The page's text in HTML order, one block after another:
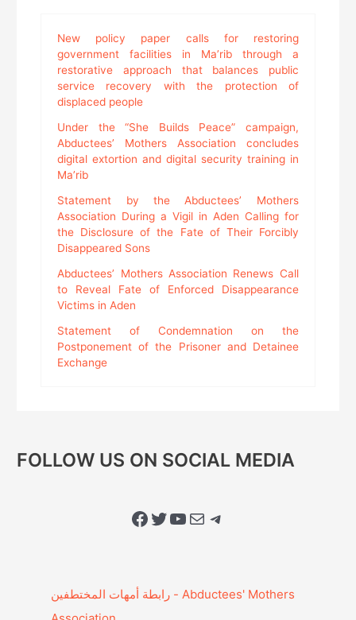
New policy paper calls for restoring
government facilities in Ma’rib through a
restorative approach that balances public
service recovery with the protection of
displaced people
Under the “She Builds Peace” campaign,
Abductees’ Mothers Association concludes
digital extortion and digital security training in
Ma’rib
Statement by the Abductees’ Mothers
Association During a Vigil in Aden Calling for
the Disclosure of the Fate of Their Forcibly
Disappeared Sons
Abductees’ Mothers Association Renews Call
to Reveal Fate of Enforced Disappearance
Victims in Aden
Statement of Condemnation on the
Postponement of the Prisoner and Detainee
Exchange
FOLLOW US ON SOCIAL MEDIA
Facebook Twitter YouTube Mail Telegram